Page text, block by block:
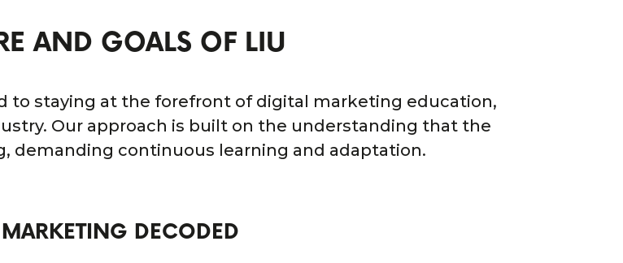
AND GOALS OF LIU
to staying at the forefront of digital marketing education,
Our approach is built on the understanding that the
demanding continuous learning and adaptation.
DECODED